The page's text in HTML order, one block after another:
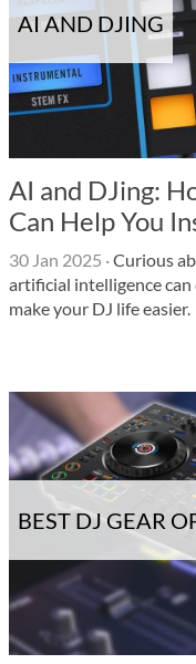
AI AND DJING
AI and DJing:
Can Help You
30 Jan 2025 ·Curious
artificial intelligence
make your DJ life easier.
BEST DJ GEAR